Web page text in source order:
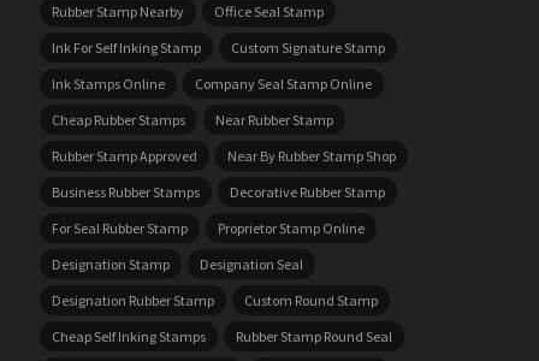
Rubber Stamp Nearby
Office Seal Stamp
Ink For Self Inking Stamp
Custom Signature Stamp
Ink Stamps Online
Company Seal Stamp Online
Cheap Rubber Stamps
Near Rubber Stamp
Rubber Stamp Approved
Near By Rubber Stamp Shop
Business Rubber Stamps
Decorative Rubber Stamp
For Seal Rubber Stamp
Proprietor Stamp Online
Designation Stamp
Designation Seal
Designation Rubber Stamp
Custom Round Stamp
Cheap Self Inking Stamps
Rubber Stamp Round Seal